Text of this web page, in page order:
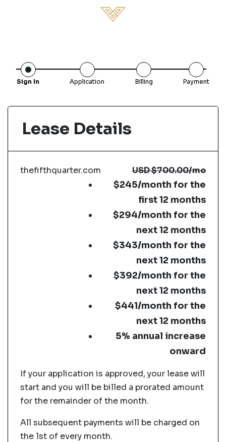
Sign In Application Billing Payment
Lease Details
thefifthquarter.com USD$700.00/mo
$245/month for the
first 12 months
$294/month for the
next 12 months
$343/month for the
next 12 months
$392/month for the
next 12 months
$441/month for the
next 12 months
5% annual increase
onward
If your application is approved, your lease will
start and you will be billed a prorated amount
for the remainder of the month.
All subsequent payments will be charged on
the 1st of every month.